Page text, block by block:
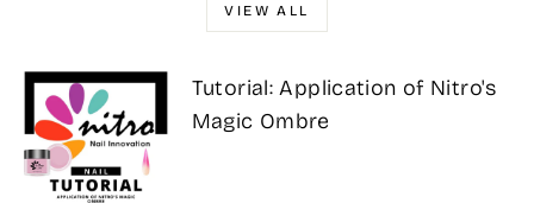
VIEW ALL
Tutorial: Application of Nitro's
Magic Ombre